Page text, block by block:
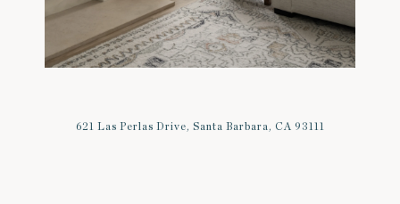
621 Las Perlas Drive, Santa Barbara, CA 93111